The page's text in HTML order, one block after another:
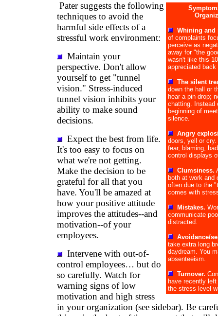
Whining and
of complaints
perceive as
away for "the
wasn't like this
appreciated back
The silent
down the hall or
hear a pin drop;
chatting. Instead
beginning of
silence.
Angry
doors, yell or
fear, blaming,
control displays
Clumsiness.
both at work and
often due to the
comes with
Mistakes.
communicate
distracted.
Avoidance/
take extra long
daydream. You
absenteeism.
Turnover.
have recently
the stress level
Pater suggests the following
techniques to avoid the
harmful side effects of a
stressful work environment:
Maintain your
perspective. Don't allow
yourself to get "tunnel
vision." Stress-induced
tunnel vision inhibits your
ability to make sound
decisions.
Expect the best from life.
It's too easy to focus on
what we're not getting.
Make the decision to be
grateful for all that you
have. You'll be amazed at
how your positive attitude
improves the attitudes--and
motivation--of your
employees.
Intervene with out-of-
control employees… but do
so carefully. Watch for
warning signs of low
motivation and high stress
in your organization (see sidebar). Be